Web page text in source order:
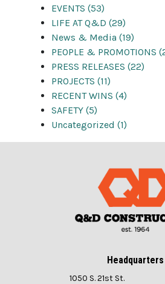
EVENTS (53)
LIFE AT Q&D (29)
News & Media (19)
PEOPLE & PROMOTIONS
PRESS RELEASES (22)
PROJECTS (11)
RECENT WINS (4)
SAFETY (5)
Uncategorized (1)
Headquarters
1050 S. 21st St.